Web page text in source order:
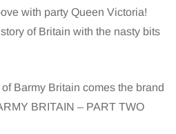
with party Queen Victoria!
of Britain with the nasty bits
Barmy Britain comes the brand
BRITAIN – PART TWO